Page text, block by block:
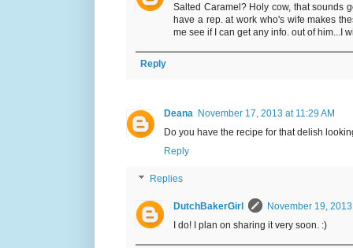
Salted Caramel? Holy cow, that sounds
have a rep. at work who's wife makes
me see if I can get any info. out of him...I
Reply
Deana November 17, 2013 at 11:29 AM
Do you have the recipe for that delish
Reply
Replies
DutchBakerGirl
November 19,
I do! I plan on sharing it very soon. :)